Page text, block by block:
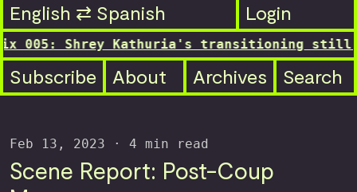
English ⇄ Spanish Login
Shrey Kathuria's transitioning still...
Subscribe About Archives Search
Feb 13, 2023 · 4 min read
Scene Report: Post-Coup